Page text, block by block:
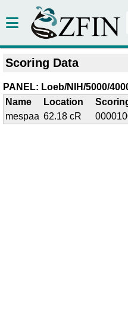
Scoring Data
PANEL: Loeb/NIH/5000/
Name
Location
mespaa 62.18 cR